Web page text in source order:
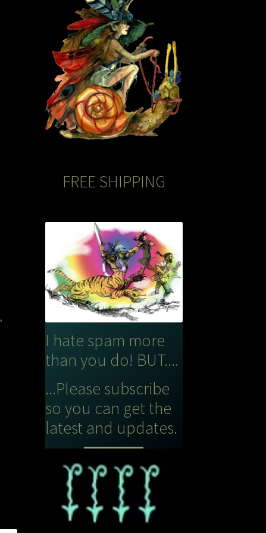
,
FREE SHIPPING
I hate spam more
than you do! BUT....
...Please subscribe
so you can get the
latest and updates.